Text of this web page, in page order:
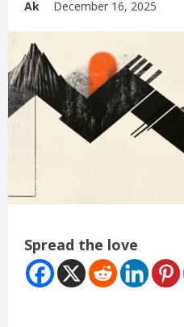
Ak December 16, 2025
Spread the love